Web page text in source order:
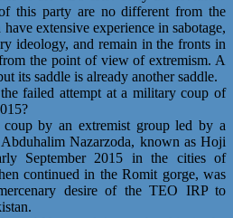
this party are no different from the
extensive experience in sabotage,
ideology, and remain in the fronts in
the point of view of extremism. A
its saddle is already another saddle.
failed attempt at a military coup of
by an extremist group led by a
Nazarzoda, known as Hoji
September 2015 in the cities of
continued in the Romit gorge, was
desire of the TEO IRP to